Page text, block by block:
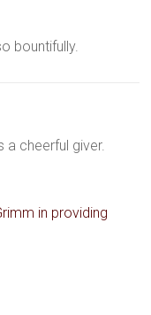
bountifully.
cheerful giver.
in providing